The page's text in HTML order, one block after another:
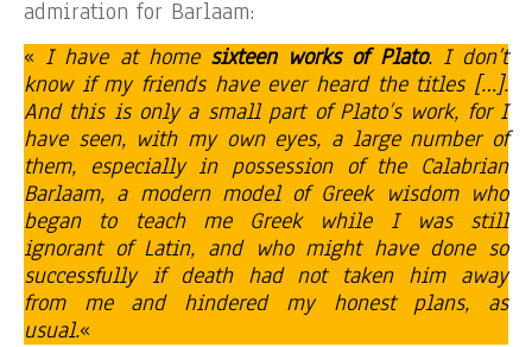
admiration for Barlaam:
« I have at home sixteen works of Plato. I don’t
know if my friends have ever heard the titles […].
And this is only a small part of Plato’s work, for I
have seen, with my own eyes, a large number of
them, especially in possession of the Calabrian
Barlaam, a modern model of Greek wisdom who
began to teach me Greek while I was still
ignorant of Latin, and who might have done so
successfully if death had not taken him away
from me and hindered my honest plans, as
usual.«